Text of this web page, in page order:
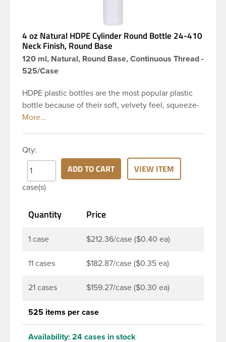
4 oz Natural HDPE Cylinder Round Bottle 24-410
Neck Finish, Round Base
120 ml, Natural, Round Base, Continuous Thread -
525/Case
HDPE plastic bottles are the most popular plastic
bottle because of their soft, velvety feel, squeeze-
ability, and economical price. This 4 oz natural
Cylinder Bottles are great for hair gels, household
cleaners, industrial cleaners, lab chemicals and
countless other applications. HDPE is a great
choice for food and beverage applications because
very low moisture absorption and being light
Qty:
case(s)
ADD TO CART VIEW ITEM
Quantity Price
1 case $212.36/case ($0.40 ea)
11 cases $182.87/case ($0.35 ea)
21 cases $159.27/case ($0.30 ea)
525 items per case
Availability: 24 cases in stock